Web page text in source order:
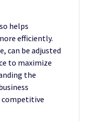
helps
efficiently.
can be adjusted
to maximize
the
competitive